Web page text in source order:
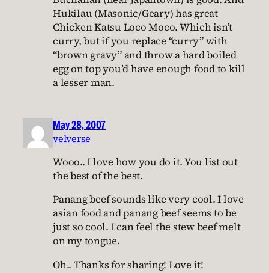
Hukilau (Masonic/Geary) has great
Chicken Katsu Loco Moco. Which isn’t
curry, but if you replace “curry” with
“brown gravy” and throw a hard boiled
egg on top you’d have enough food to kill
a lesser man.
May 28, 2007
velverse
Wooo.. I love how you do it. You list out
the best of the best.
Panang beef sounds like very cool. I love
asian food and panang beef seems to be
just so cool. I can feel the stew beef melt
on my tongue.
Oh.. Thanks for sharing! Love it!